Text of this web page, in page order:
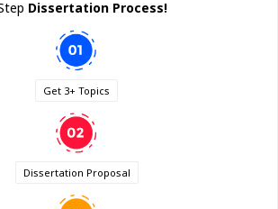
Dissertation Process!
Get 3+ Topics
Dissertation Proposal